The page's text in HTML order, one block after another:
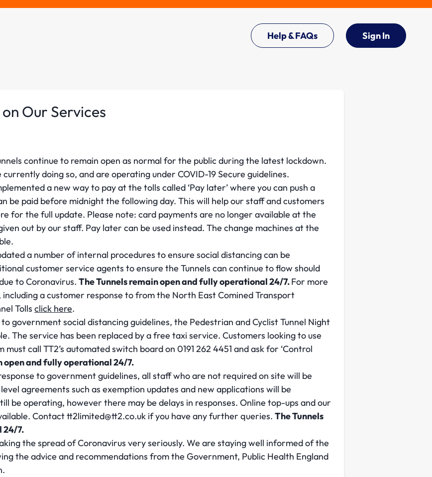
Help & FAQs Sign In
Our Services
continue to remain open as normal for the public during the latest lockdown.
doing so, and are operating under COVID-19 Secure guidelines.
a new way to pay at the tolls called ‘Pay later’ where you can push a
be paid before midnight the following day. This will help our staff and customers
for the full update. Please note: card payments are no longer available at the
out by our staff. Pay later can be used instead. The change machines at the
a number of internal procedures to ensure social distancing can be
customer service agents to ensure the Tunnels can continue to flow should
to Coronavirus. The Tunnels remain open and fully operational 24/7.For more
a customer response to from the North East Comined Transport
Tolls click here.
government social distancing guidelines, the Pedestrian and Cyclist Tunnel Night
The service has been replaced by a free taxi service. Customers looking to use
call TT2’s automated switch board on 0191 262 4451 and ask for ‘Control
open and fully operational 24/7.
to government guidelines, all staff who are not required on site will be
agreements such as exemption updates and new applications will be
be operating, however there may be delays in responses. Online top-ups and our
Contacttt2limited@tt2.co.uk if you have any further queries. The Tunnels
24/7.
the spread of Coronavirus very seriously. We are staying well informed of the
the advice and recommendations from the Government, Public Health England